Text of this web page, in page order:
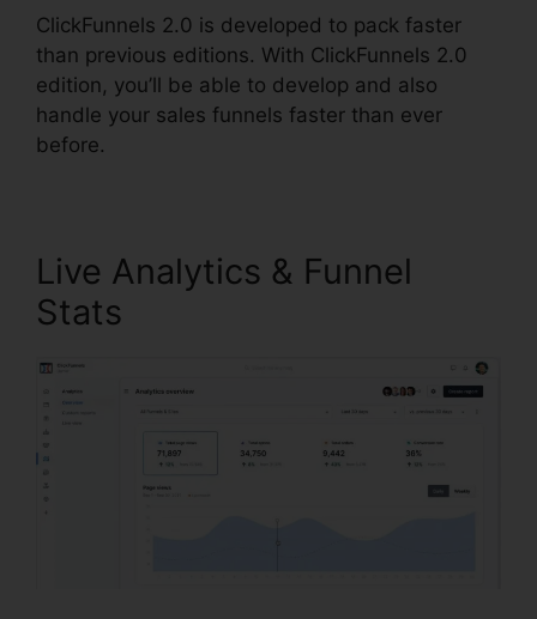
ClickFunnels 2.0 is developed to pack faster
than previous editions. With ClickFunnels 2.0
edition, you’ll be able to develop and also
handle your sales funnels faster than ever
before.
Live Analytics & Funnel
Stats